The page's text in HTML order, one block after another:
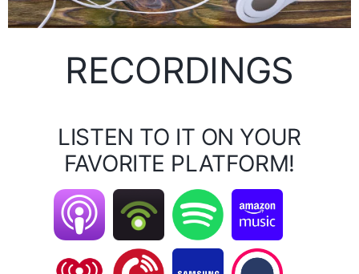
RECORDINGS
LISTEN TO IT ON YOUR
FAVORITE PLATFORM!